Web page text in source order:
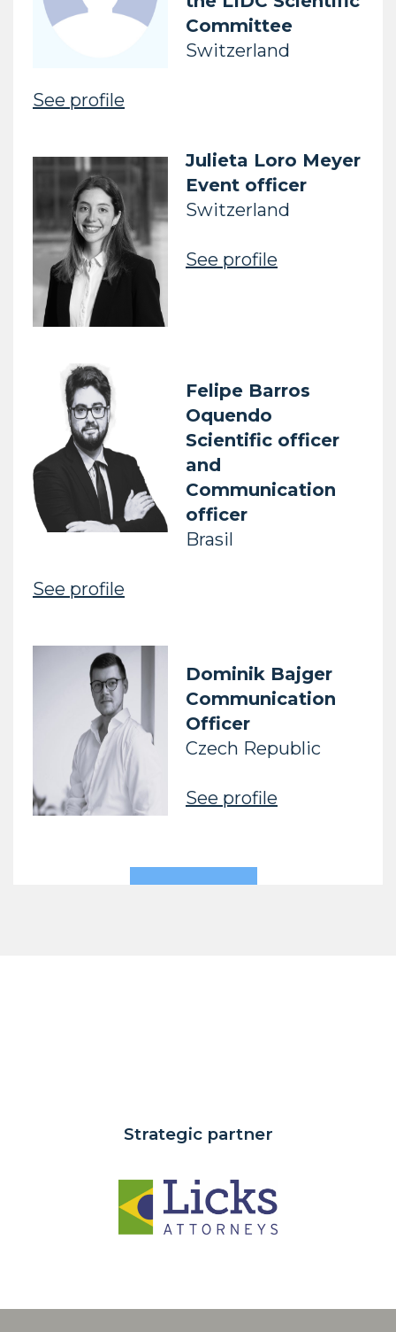
Committee
Switzerland
See profile
Julieta Loro Meyer
Event officer
Switzerland
See profile
Felipe Barros
Oquendo
Scientific officer
and
Communication
officer
Brasil
See profile
Dominik Bajger
Communication
Officer
Czech Republic
See profile
Strategic partner